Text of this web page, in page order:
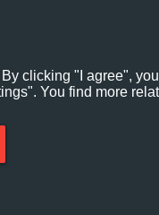
clicking "I agree",
You find more